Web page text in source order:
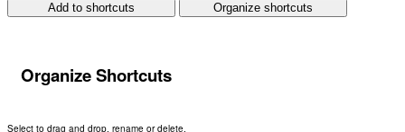
Add to shortcuts Organize shortcuts
Organize Shortcuts
Select to drag and drop, rename or delete.